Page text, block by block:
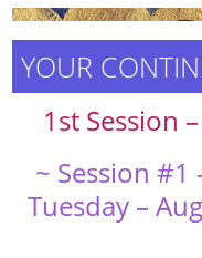
YOUR
1st Session
~ Session #1
Tuesday –